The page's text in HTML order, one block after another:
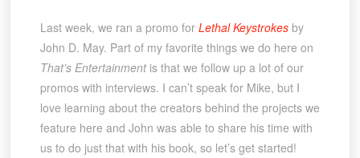
Last week, we ran a promo for Lethal Keystrokesby
John D. May. Part of my favorite things we do here on
That’s Entertainmentis that we follow up a lot of our
promos with interviews. I can’t speak for Mike, but I
love learning about the creators behind the projects we
feature here and John was able to share his time with
us to do just that with his book, so let’s get started!